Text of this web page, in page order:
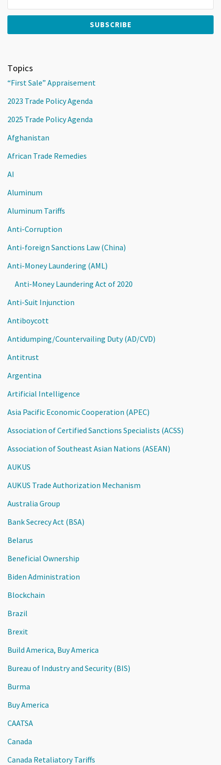
Topics
“First Sale” Appraisement
2023 Trade Policy Agenda
2025 Trade Policy Agenda
Afghanistan
African Trade Remedies
AI
Aluminum
Aluminum Tariffs
Anti-Corruption
Anti-foreign Sanctions Law (China)
Anti-Money Laundering (AML)
Anti-Money Laundering Act of 2020
Anti-Suit Injunction
Antiboycott
Antidumping/Countervailing Duty (AD/CVD)
Antitrust
Argentina
Artificial Intelligence
Asia Pacific Economic Cooperation (APEC)
Association of Certified Sanctions Specialists (ACSS)
Association of Southeast Asian Nations (ASEAN)
AUKUS
AUKUS Trade Authorization Mechanism
Australia Group
Bank Secrecy Act (BSA)
Belarus
Beneficial Ownership
Biden Administration
Blockchain
Brazil
Brexit
Build America, Buy America
Bureau of Industry and Security (BIS)
Burma
Buy America
CAATSA
Canada
Canada Retaliatory Tariffs